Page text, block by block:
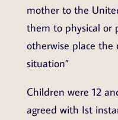
mother to the
them to physical or
otherwise place
situation”
Children were 12
agreed with Ist